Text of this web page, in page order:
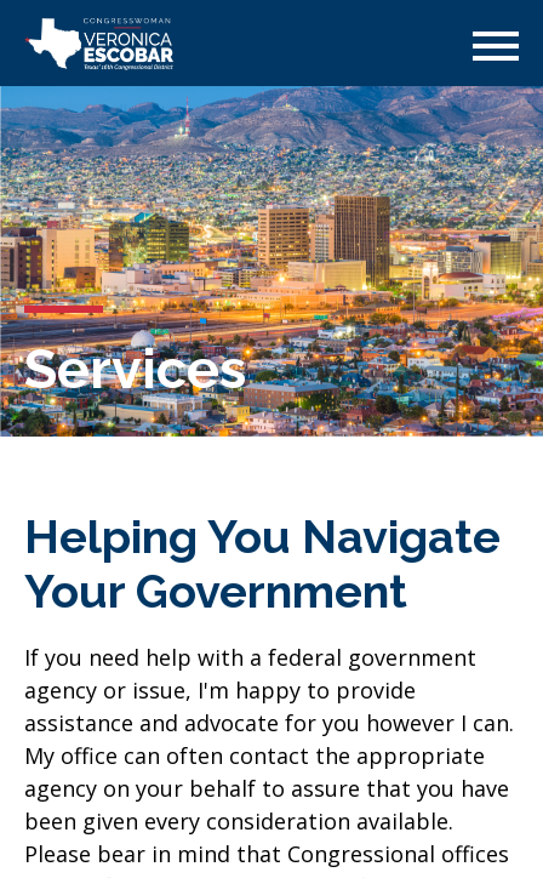
Services
Helping You Navigate
Your Government
If you need help with a federal government
agency or issue, I'm happy to provide
assistance and advocate for you however I can.
My office can often contact the appropriate
agency on your behalf to assure that you have
been given every consideration available.
Please bear in mind that Congressional offices